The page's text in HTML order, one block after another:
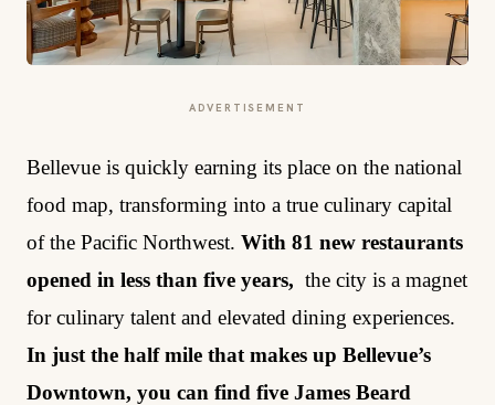
ADVERTISEMENT
Bellevue is quickly earning its place on the national
food map, transforming into a true culinary capital
of the Pacific Northwest. With 81 new restaurants
opened in less than five years, the city is a magnet
for culinary talent and elevated dining experiences.
In just the half mile that makes up Bellevue’s
Downtown, you can find five James Beard